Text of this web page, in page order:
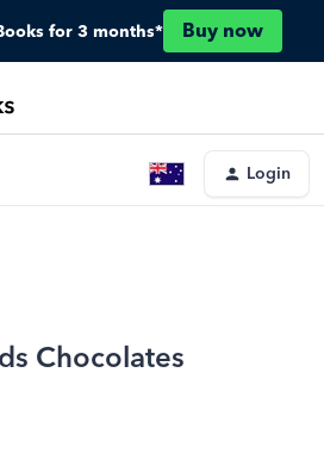
for 3 months* Buy now
Login
Chocolates